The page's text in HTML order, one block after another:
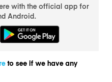
with the official app for
Android.
to see if we have any